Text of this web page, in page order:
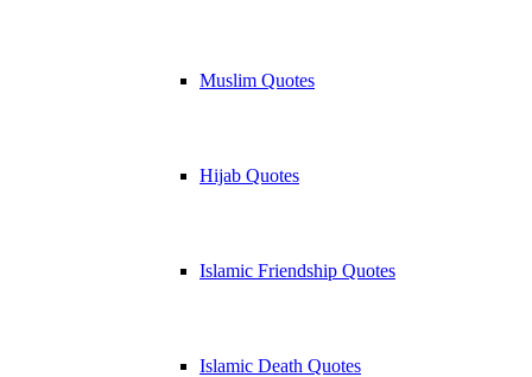
Muslim Quotes
Hijab Quotes
Islamic Friendship Quotes
Islamic Death Quotes